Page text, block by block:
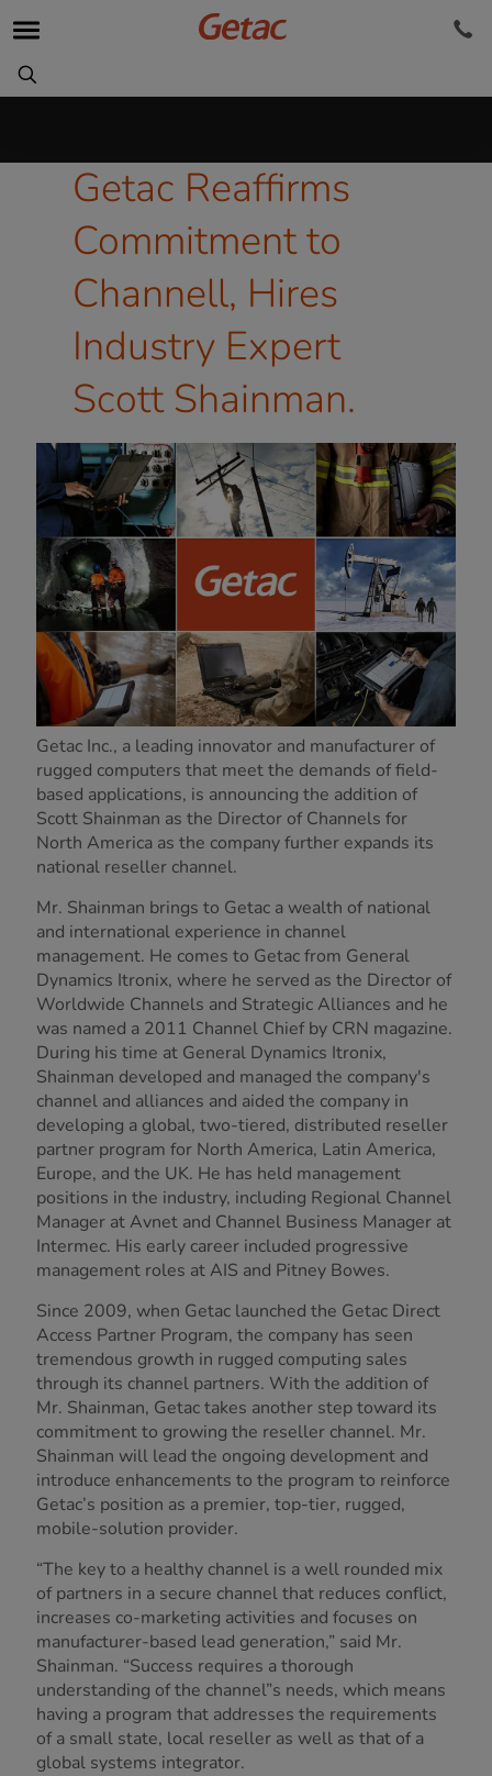
Getac Reaffirms
Commitment to
Channell, Hires
Industry Expert
Scott Shainman.
Getac Inc., a leading innovator and manufacturer of
rugged computers that meet the demands of field-
based applications, is announcing the addition of
Scott Shainman as the Director of Channels for
North America as the company further expands its
national reseller channel.
Mr. Shainman brings to Getac a wealth of national
and international experience in channel
management. He comes to Getac from General
Dynamics Itronix, where he served as the Director of
Worldwide Channels and Strategic Alliances and he
was named a 2011 Channel Chief by CRN magazine.
During his time at General Dynamics Itronix,
Shainman developed and managed the company's
channel and alliances and aided the company in
developing a global, two-tiered, distributed reseller
partner program for North America, Latin America,
Europe, and the UK. He has held management
positions in the industry, including Regional Channel
Manager at Avnet and Channel Business Manager at
Intermec. His early career included progressive
management roles at AIS and Pitney Bowes.
Since 2009, when Getac launched the Getac Direct
Access Partner Program, the company has seen
tremendous growth in rugged computing sales
through its channel partners. With the addition of
Mr. Shainman, Getac takes another step toward its
commitment to growing the reseller channel. Mr.
Shainman will lead the ongoing development and
introduce enhancements to the program to reinforce
Getac’s position as a premier, top-tier, rugged,
mobile-solution provider.
“The key to a healthy channel is a well rounded mix
of partners in a secure channel that reduces conflict,
increases co-marketing activities and focuses on
manufacturer-based lead generation,” said Mr.
Shainman. “Success requires a thorough
understanding of the channel”s needs, which means
having a program that addresses the requirements
of a small state, local reseller as well as that of a
global systems integrator.